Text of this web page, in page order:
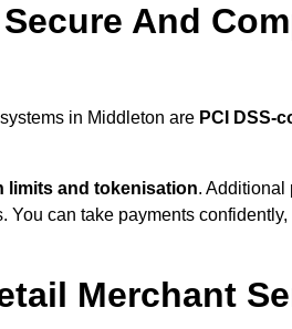
And
in Middleton are PCI DSS-
limits and tokenisation. Additional
can take payments
Merchant